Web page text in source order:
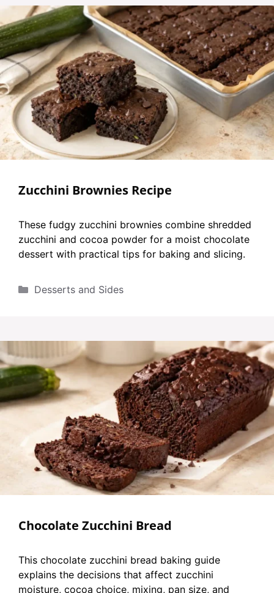
Zucchini Brownies Recipe
These fudgy zucchini brownies combine shredded
zucchini and cocoa powder for a moist chocolate
dessert with practical tips for baking and slicing.
Categories
Desserts and Sides
Chocolate Zucchini Bread
This chocolate zucchini bread baking guide
explains the decisions that affect zucchini
moisture, cocoa choice, mixing, pan size, and